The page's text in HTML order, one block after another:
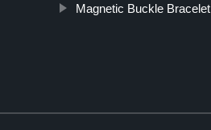
Magnetic Buckle Bracelet